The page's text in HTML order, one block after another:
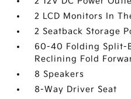
2 LCD Monitors In
2 Seatback Storage
60-40 Folding Split-
Reclining Fold
8 Speakers
8-Way Driver Seat